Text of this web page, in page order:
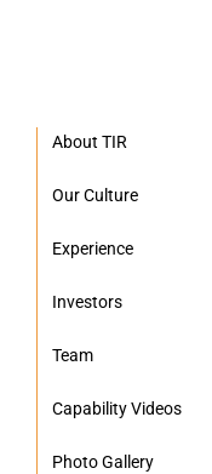
About TIR
Our Culture
Experience
Investors
Team
Capability Videos
Photo Gallery